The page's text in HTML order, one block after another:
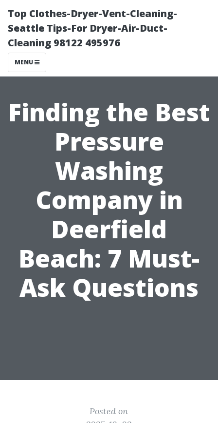
Top Clothes-Dryer-Vent-Cleaning-
Seattle Tips-For Dryer-Air-Duct-
Cleaning 98122 495976
MENU
Finding the Best
Pressure
Washing
Company in
Deerfield
Beach: 7 Must-
Ask Questions
Posted on